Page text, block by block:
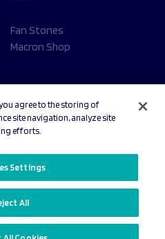
Fan Stones
Macron Shop
you agree to the storing of
site navigation, analyze site
efforts.
Settings
All